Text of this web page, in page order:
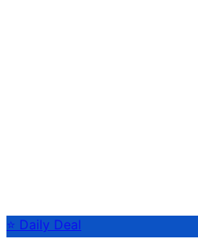
⭐ Daily Deal